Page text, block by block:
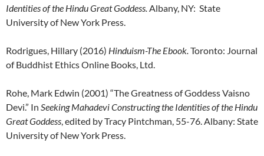
Identities of the Hindu Great Goddess.Albany, NY: State
University of New York Press.
Rodrigues, Hillary (2016) Hinduism-The Ebook.Toronto: Journal
of Buddhist Ethics Online Books, Ltd.
Rohe, Mark Edwin (2001) “The Greatness of Goddess Vaisno
Devi.” In Seeking Mahadevi Constructing the Identities of the Hindu
Great Goddess, edited by Tracy Pintchman, 55-76. Albany: State
University of New York Press.